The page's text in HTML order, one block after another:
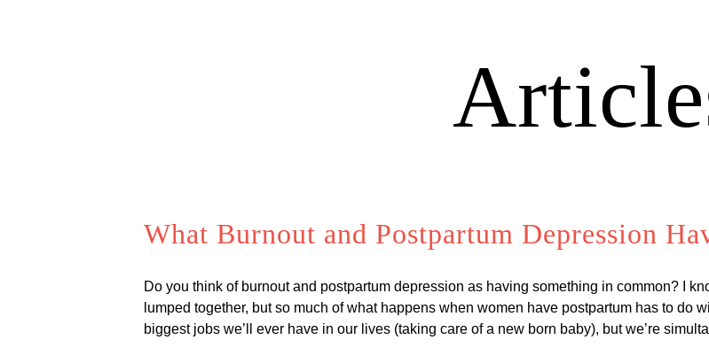
What Burnout and Postpartum Depression
Do you think of burnout and postpartum depression as having something in common? I
lumped together, but so much of what happens when women have postpartum has to do
biggest jobs we’ll ever have in our lives (taking care of a new born baby), but we’re